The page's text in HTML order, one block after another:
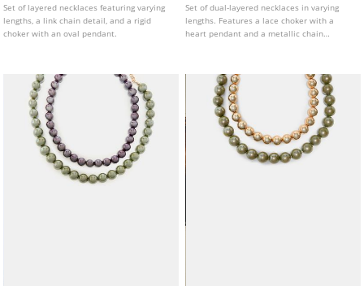
Set of layered necklaces featuring varying
lengths, a link chain detail, and a rigid
choker with an oval pendant.
Set of dual-layered necklaces in varying
lengths. Features a lace choker with a
heart pendant and a metallic chain